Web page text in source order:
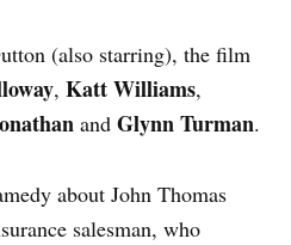
(also starring), the film
, Katt Williams,
and Glynn Turman.
about John Thomas
salesman, who